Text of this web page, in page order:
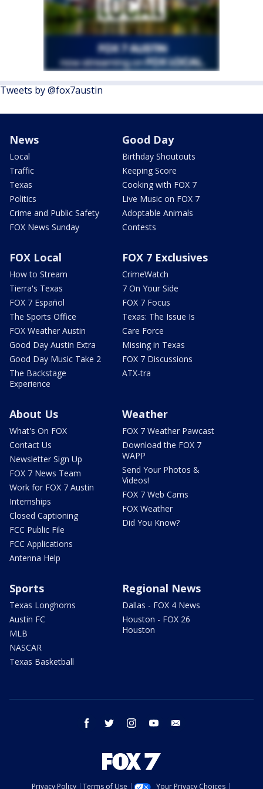
Tweets by @fox7austin
News
Local
Traffic
Texas
Politics
Crime and Public Safety
FOX News Sunday
Good Day
Birthday Shoutouts
Keeping Score
Cooking with FOX 7
Live Music on FOX 7
Adoptable Animals
Contests
FOX Local
How to Stream
Tierra's Texas
FOX 7 Español
The Sports Office
FOX Weather Austin
Good Day Austin Extra
Good Day Music Take 2
The Backstage
Experience
FOX 7 Exclusives
CrimeWatch
7 On Your Side
FOX 7 Focus
Texas: The Issue Is
Care Force
Missing in Texas
FOX 7 Discussions
ATX-tra
About Us
What's On FOX
Contact Us
Newsletter Sign Up
FOX 7 News Team
Work for FOX 7 Austin
Internships
Closed Captioning
FCC Public File
FCC Applications
Antenna Help
Weather
FOX 7 Weather Pawcast
Download the FOX 7
WAPP
Send Your Photos &
Videos!
FOX 7 Web Cams
FOX Weather
Did You Know?
Sports
Texas Longhorns
Austin FC
MLB
NASCAR
Texas Basketball
Regional News
Dallas - FOX 4 News
Houston - FOX 26
Houston
facebook twitter instagram youtube
Privacy Policy Terms of Use Your Privacy Choices